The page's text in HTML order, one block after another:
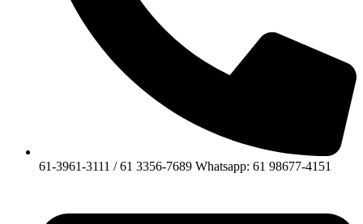
61-3961-3111 / 61 3356-7689 Whatsapp: 61 98677-4151